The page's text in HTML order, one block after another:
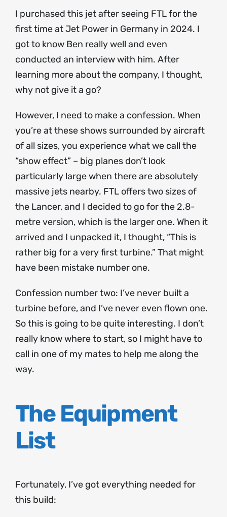
I purchased this jet after seeing FTL for the
first time at Jet Power in Germany in 2024. I
got to know Ben really well and even
conducted an interview with him. After
learning more about the company, I thought,
why not give it a go?
However, I need to make a confession. When
you’re at these shows surrounded by aircraft
of all sizes, you experience what we call the
“show effect” – big planes don’t look
particularly large when there are absolutely
massive jets nearby. FTL offers two sizes of
the Lancer, and I decided to go for the 2.8-
metre version, which is the larger one. When it
arrived and I unpacked it, I thought, “This is
rather big for a very first turbine.” That might
have been mistake number one.
Confession number two: I’ve never built a
turbine before, and I’ve never even flown one.
So this is going to be quite interesting. I don’t
really know where to start, so I might have to
call in one of my mates to help me along the
way.
The Equipment
List
Fortunately, I’ve got everything needed for
this build: